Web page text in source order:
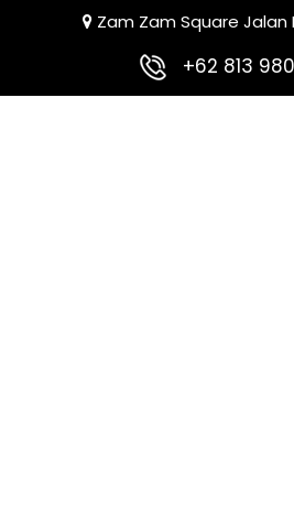
Zam Zam Square Jalan
+62 813